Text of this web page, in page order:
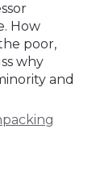
How
poor,
why
and